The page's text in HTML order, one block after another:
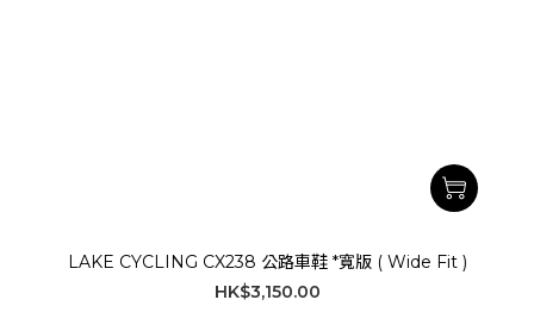
LAKE CYCLING CX238 公路車鞋 *寬版 ( Wide Fit )
HK$3,150.00